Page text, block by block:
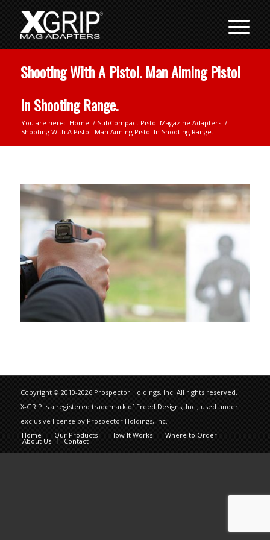
Shooting With A Pistol. Man Aiming Pistol
In Shooting Range.
You are here: Home / SubCompact Pistol Magazine Adapters /
Shooting With A Pistol. Man Aiming Pistol In Shooting Range.
Copyright © 2010-2026 Prospector Holdings, Inc. All rights reserved.
X-GRIP is a registered trademark of Freed Designs, Inc., used under
exclusive license by Prospector Holdings, Inc.
Home
Our Products How It Works Where to Order
About Us Contact